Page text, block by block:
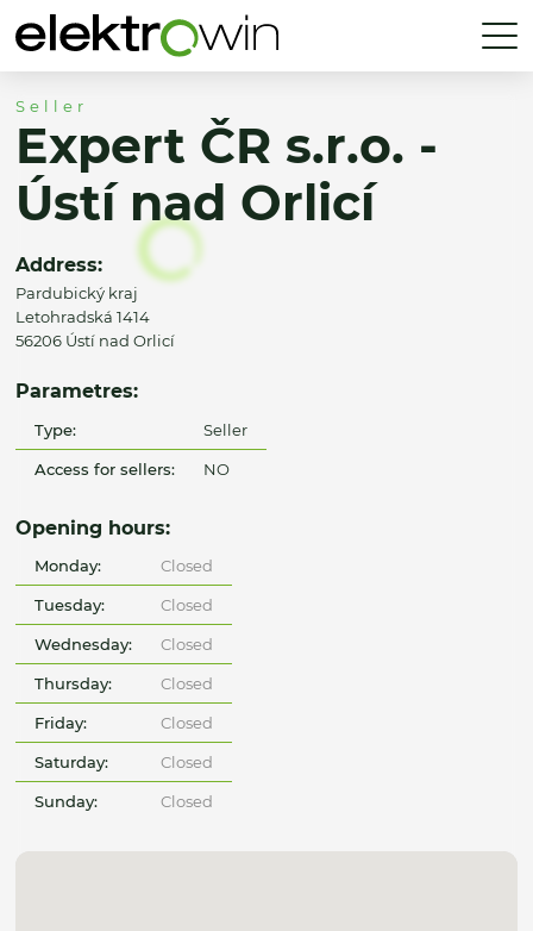
Seller
Expert ČR s.r.o. -
Ústí nad Orlicí
Address:
Pardubický kraj
Letohradská 1414
56206 Ústí nad Orlicí
Parametres:
Type: Seller
Access for sellers: NO
Opening hours:
Monday: Closed
Tuesday: Closed
Wednesday: Closed
Thursday: Closed
Friday: Closed
Saturday: Closed
Sunday: Closed